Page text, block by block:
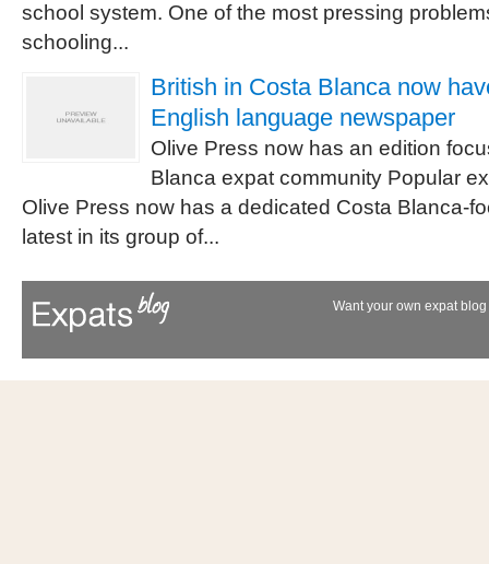
school system. One of the most pressing
schooling...
British in Costa Blanca now
English language newspaper
Olive Press now has an edition
Blanca expat community Popular
Olive Press now has a dedicated Costa Blanca-
latest in its group of...
Want your own expat